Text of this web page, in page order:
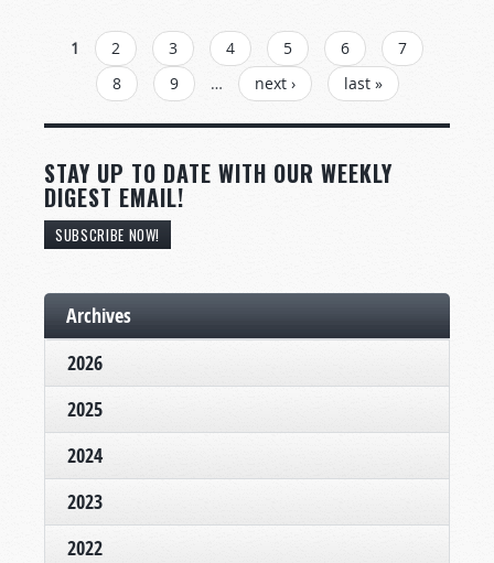
PAGES
1 2 3 4 5 6
7
8
9 … next › last »
STAY UP TO DATE WITH OUR WEEKLY
DIGEST EMAIL!
SUBSCRIBE NOW!
Archives
2026
2025
2024
2023
2022